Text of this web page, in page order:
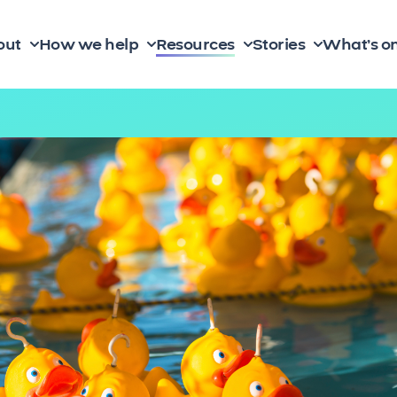
How we help Resources Stories What’s